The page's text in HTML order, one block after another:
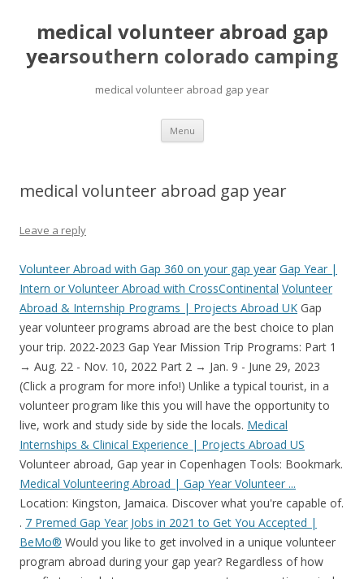
medical volunteer abroad gap
yearsouthern colorado camping
medical volunteer abroad gap year
Menu pretty
mahjong
medical volunteer abroad gap year
Leave a reply
Volunteer Abroad with Gap 360 on your gap year Gap Year |
Intern or Volunteer Abroad with CrossContinental Volunteer
Abroad & Internship Programs | Projects Abroad UK Gap
year volunteer programs abroad are the best choice to plan
your trip. 2022-2023 Gap Year Mission Trip Programs: Part 1
→ Aug. 22 - Nov. 10, 2022 Part 2 → Jan. 9 - June 29, 2023
(Click a program for more info!) Unlike a typical tourist, in a
volunteer program like this you will have the opportunity to
live, work and study side by side the locals. Medical
Internships & Clinical Experience | Projects Abroad US
Volunteer abroad, Gap year in Copenhagen Tools: Bookmark.
Medical Volunteering Abroad | Gap Year Volunteer ...
Location: Kingston, Jamaica. Discover what you're capable of.
. 7 Premed Gap Year Jobs in 2021 to Get You Accepted |
BeMo® Would you like to get involved in a unique volunteer
program abroad during your gap year? Regardless of how